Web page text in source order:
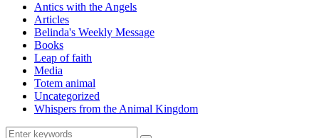
Antics with the Angels
Articles
Belinda's Weekly Message
Books
Leap of faith
Media
Totem animal
Uncategorized
Whispers from the Animal Kingdom